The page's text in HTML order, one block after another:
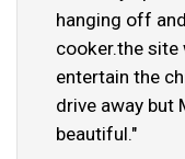
hanging off
cooker.the site
entertain the
drive away but
beautiful."